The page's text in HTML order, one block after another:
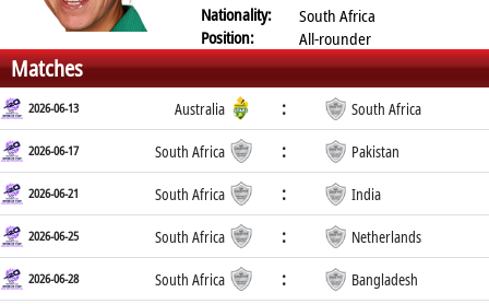
Nationality:
South Africa
Position:
All-rounder
Matches
2026-06-13 Australia : South Africa
2026-06-17 South Africa : Pakistan
2026-06-21 South Africa : India
2026-06-25 South Africa : Netherlands
2026-06-28 South Africa : Bangladesh